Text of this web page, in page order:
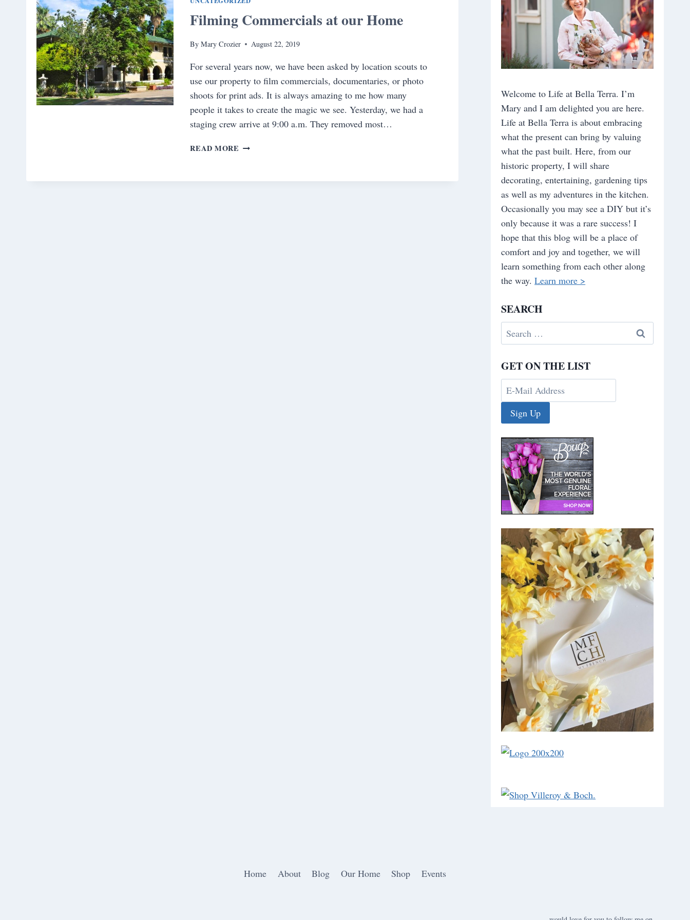
Filming Commercials at our Home
By Mary Crozier August 22, 2019
For several years now, we have been asked by location scouts to
use our property to film commercials, documentaries, or photo
shoots for print ads. It is always amazing to me how many
people it takes to create the magic we see. Yesterday, we had a
staging crew arrive at 9:00 a.m. They removed most…
READ MORE FILMING
OUR
Welcome to Life at Bella Terra. I’m
Mary and I am delighted you are here.
Life at Bella Terra is about embracing
what the present can bring by valuing
what the past built. Here, from our
historic property, I will share
decorating, entertaining, gardening tips
as well as my adventures in the kitchen.
Occasionally you may see a DIY but it’s
only because it was a rare success! I
hope that this blog will be a place of
comfort and joy and together, we will
learn something from each other along
the way.Learn more >
SEARCH
Search
for:
GET ON THE LIST
Home About Blog Our Home Shop Events